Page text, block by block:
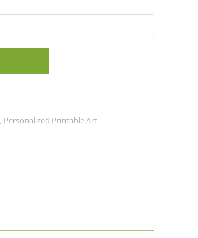
, Personalized Printable Art